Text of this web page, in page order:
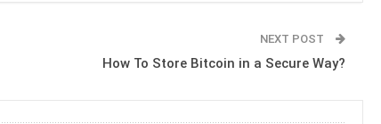
NEXT POST
How To Store Bitcoin in a Secure Way?